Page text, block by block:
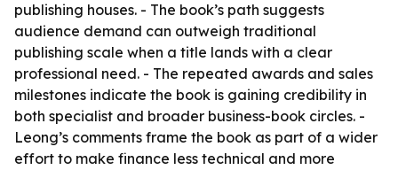
publishing houses. - The book’s path suggests
audience demand can outweigh traditional
publishing scale when a title lands with a clear
professional need. - The repeated awards and sales
milestones indicate the book is gaining credibility in
both specialist and broader business-book circles. -
Leong’s comments frame the book as part of a wider
effort to make finance less technical and more